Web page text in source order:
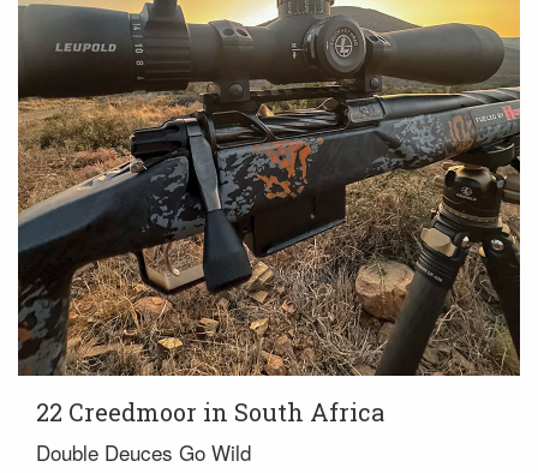
22 Creedmoor in South Africa
Double Deuces Go Wild